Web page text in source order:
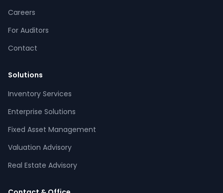
Careers
For Auditors
Contact
Solutions
Inventory Services
Enterprise Solutions
Fixed Asset Management
Valuation Advisory
Real Estate Advisory
CP CPCON Assistant
What services does CPCON offer?
Tell me about inventory solutions